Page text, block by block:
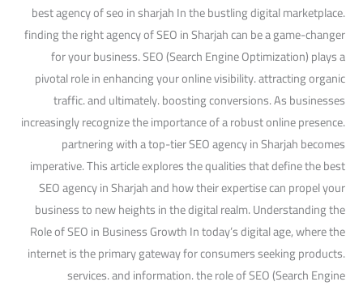
best agency of seo in sharjah In the bustling digital marketplace.
finding the right agency of SEO in Sharjah can be a game-changer
for your business. SEO (Search Engine Optimization) plays a
pivotal role in enhancing your online visibility. attracting organic
traffic. and ultimately. boosting conversions. As businesses
increasingly recognize the importance of a robust online presence.
partnering with a top-tier SEO agency in Sharjah becomes
imperative. This article explores the qualities that define the best
SEO agency in Sharjah and how their expertise can propel your
business to new heights in the digital realm. Understanding the
Role of SEO in Business Growth In today’s digital age, where the
internet is the primary gateway for consumers seeking products.
services. and information. the role of SEO (Search Engine